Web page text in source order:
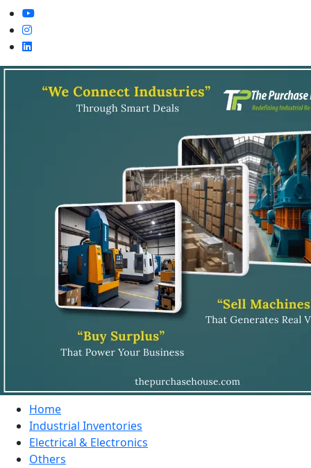
Home
Industrial Inventories
Electrical & Electronics
Others